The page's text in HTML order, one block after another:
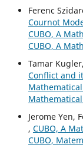
Ferenc
Cournot
CUBO, A
CUBO, A
Tamar
Conflict and
Mathematical
Jerome Yen,
, CUBO, A
CUBO,